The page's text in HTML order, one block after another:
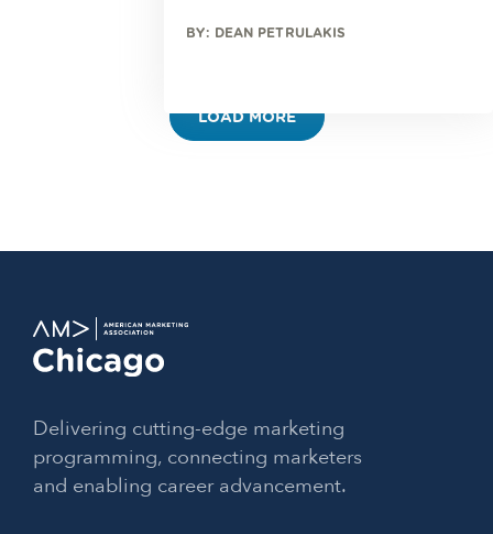
BY: DEAN PETRULAKIS
LOAD MORE
Delivering cutting-edge marketing
programming, connecting marketers
and enabling career advancement.